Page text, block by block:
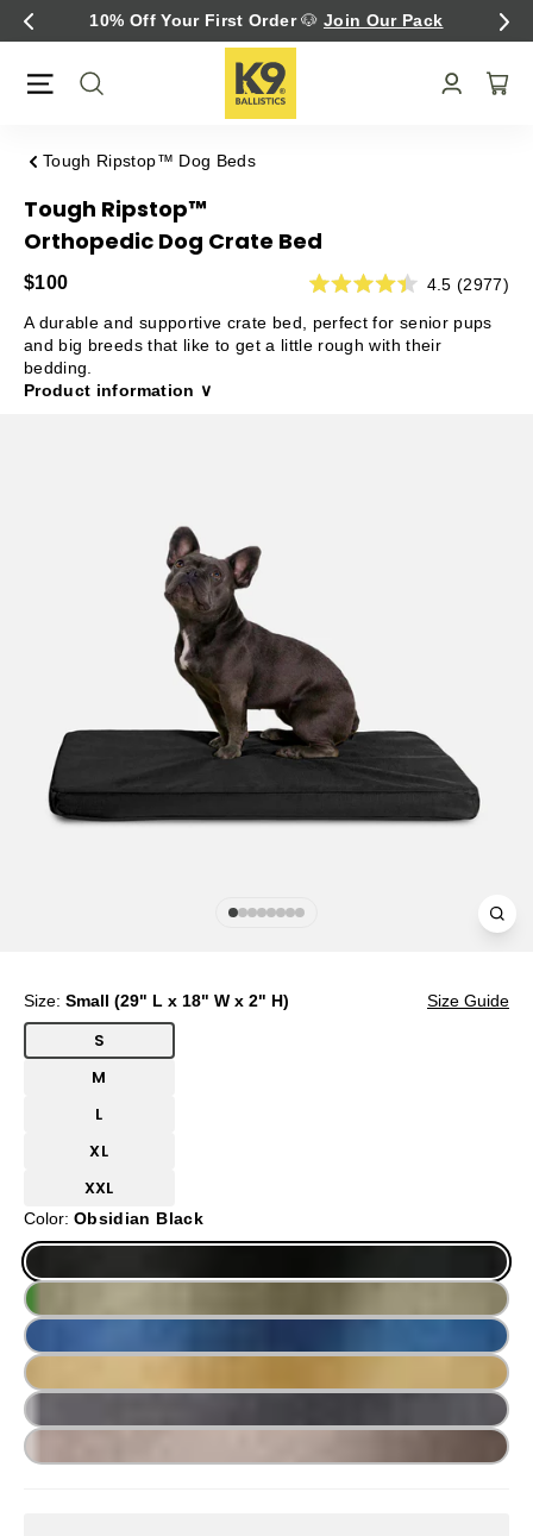
Skip
Fast Free U.S. Shipping Over $75
Tough Ripstop™ Dog Beds
Tough Ripstop™
Orthopedic Dog Crate Bed
$100 4.5 (2977)
A durable and supportive crate bed, perfect for senior pups
and big breeds that like to get a little rough with their
bedding.
Product information ∨
Size: Small (29" L x 18" W x 2" H) Size Guide
S
M
L
XL
XXL
Color: Obsidian Black